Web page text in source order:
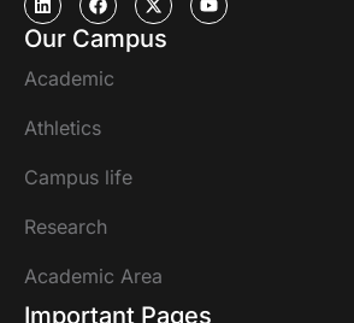
Our Campus
Academic
Athletics
Campus life
Research
Academic Area
Important Pages